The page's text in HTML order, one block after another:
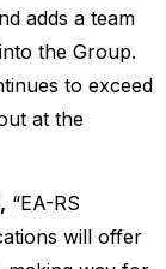
adds a team
the Group.
to exceed
at the
“EA-RS
will offer